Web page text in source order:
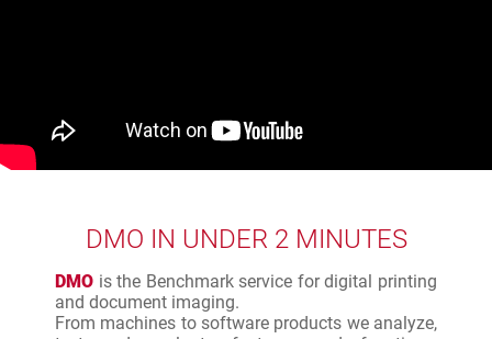
DMO IN UNDER 2 MINUTES
DMO is the Benchmark service for digital printing
and document imaging.
From machines to software products we analyze,